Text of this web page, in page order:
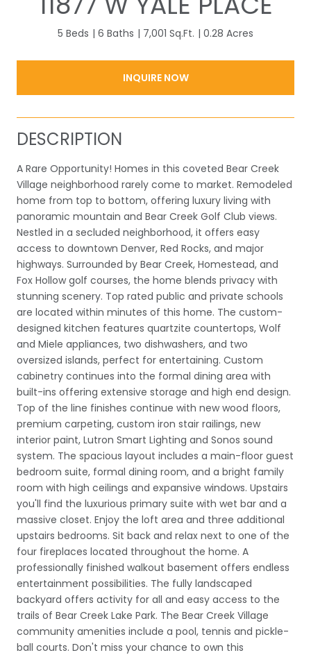
5 Beds 6 Baths 7,001 Sq.Ft. 0.28 Acres
INQUIRE NOW
DESCRIPTION
A Rare Opportunity! Homes in this coveted Bear Creek
Village neighborhood rarely come to market. Remodeled
home from top to bottom, offering luxury living with
panoramic mountain and Bear Creek Golf Club views.
Nestled in a secluded neighborhood, it offers easy
access to downtown Denver, Red Rocks, and major
highways. Surrounded by Bear Creek, Homestead, and
Fox Hollow golf courses, the home blends privacy with
stunning scenery. Top rated public and private schools
are located within minutes of this home. The custom-
designed kitchen features quartzite countertops, Wolf
and Miele appliances, two dishwashers, and two
oversized islands, perfect for entertaining. Custom
cabinetry continues into the formal dining area with
built-ins offering extensive storage and high end design.
Top of the line finishes continue with new wood floors,
premium carpeting, custom iron stair railings, new
interior paint, Lutron Smart Lighting and Sonos sound
system. The spacious layout includes a main-floor guest
bedroom suite, formal dining room, and a bright family
room with high ceilings and expansive windows. Upstairs
you'll find the luxurious primary suite with wet bar and a
massive closet. Enjoy the loft area and three additional
upstairs bedrooms. Sit back and relax next to one of the
four fireplaces located throughout the home. A
professionally finished walkout basement offers endless
entertainment possibilities. The fully landscaped
backyard offers activity for all and easy access to the
trails of Bear Creek Lake Park. The Bear Creek Village
community amenities include a pool, tennis and pickle-
ball courts. Don't miss your chance to own this